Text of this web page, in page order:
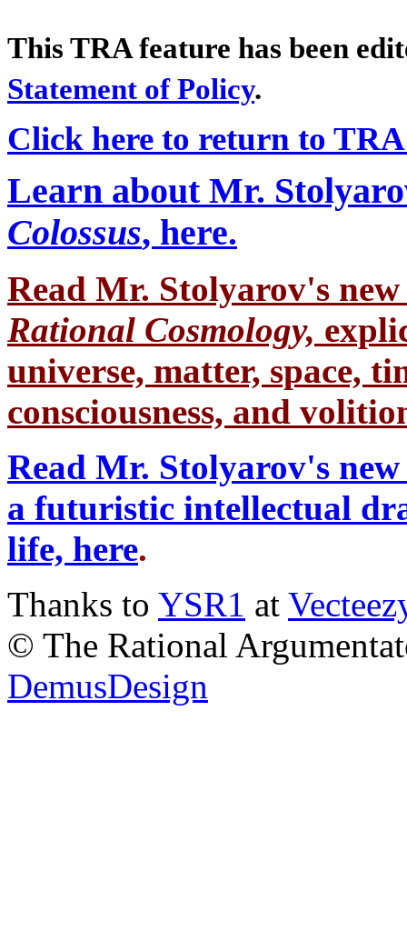
This TRA feature has been
Statement of Policy.
Click here to return to
Learn about Mr.
Colossus, here.
Read Mr. Stolyarov's
Rational Cosmology,
universe, matter, space,
consciousness, and
Read Mr. Stolyarov's
a futuristic intellectual
life, here.
Thanks to YSR1 at
© The Rational
DemusDesign